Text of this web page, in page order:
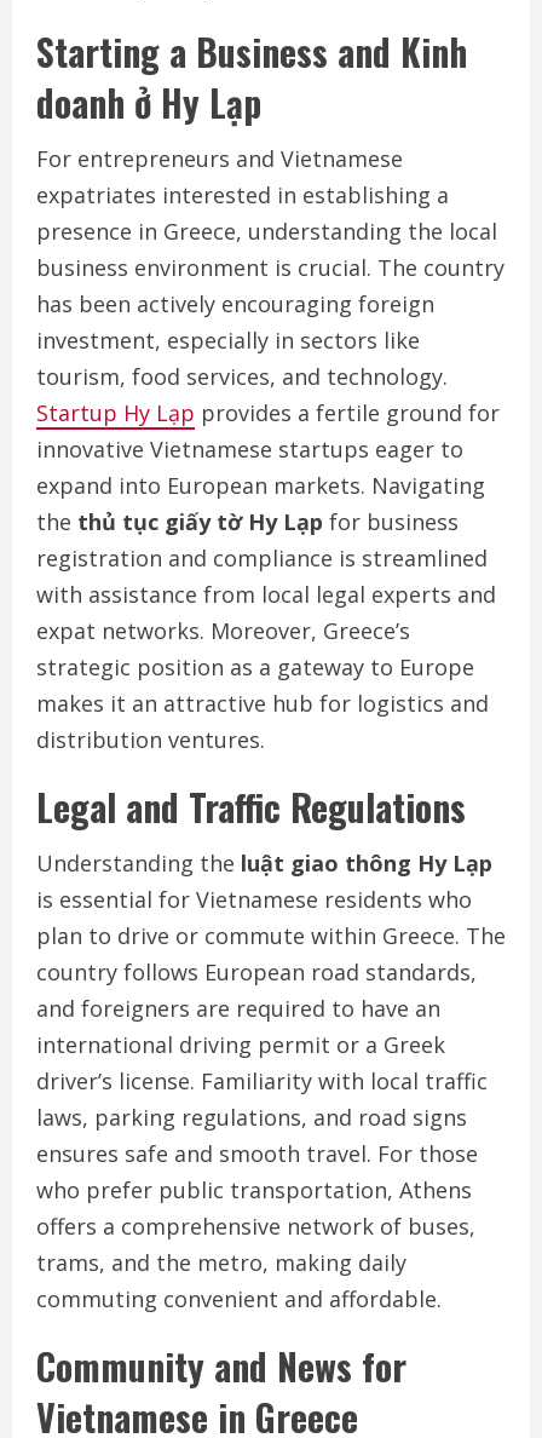
Starting a Business and Kinh
doanh ở Hy Lạp
For entrepreneurs and Vietnamese
expatriates interested in establishing a
presence in Greece, understanding the local
business environment is crucial. The country
has been actively encouraging foreign
investment, especially in sectors like
tourism, food services, and technology.
Startup Hy Lạp provides a fertile ground for
innovative Vietnamese startups eager to
expand into European markets. Navigating
the thủ tục giấy tờ Hy Lạp for business
registration and compliance is streamlined
with assistance from local legal experts and
expat networks. Moreover, Greece’s
strategic position as a gateway to Europe
makes it an attractive hub for logistics and
distribution ventures.
Legal and Traffic Regulations
Understanding the luật giao thông Hy Lạp
is essential for Vietnamese residents who
plan to drive or commute within Greece. The
country follows European road standards,
and foreigners are required to have an
international driving permit or a Greek
driver’s license. Familiarity with local traffic
laws, parking regulations, and road signs
ensures safe and smooth travel. For those
who prefer public transportation, Athens
offers a comprehensive network of buses,
trams, and the metro, making daily
commuting convenient and affordable.
Community and News for
Vietnamese in Greece